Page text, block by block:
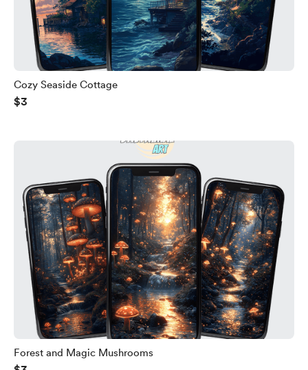
Cozy Seaside Cottage
$3
Forest and Magic Mushrooms